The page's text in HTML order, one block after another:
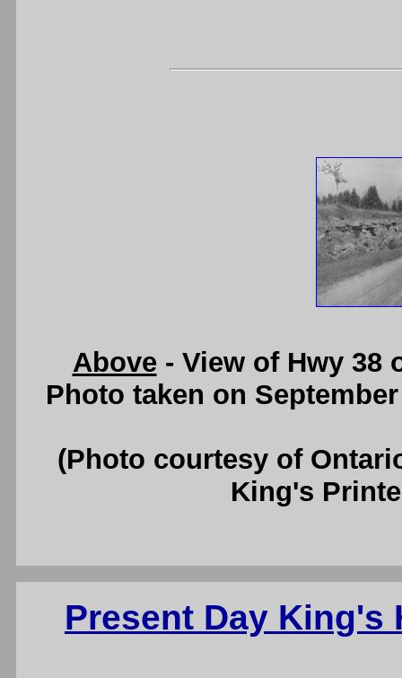
Above- View of Hwy 38
Photo taken on
(Photo courtesy of
King's
Present Day King's